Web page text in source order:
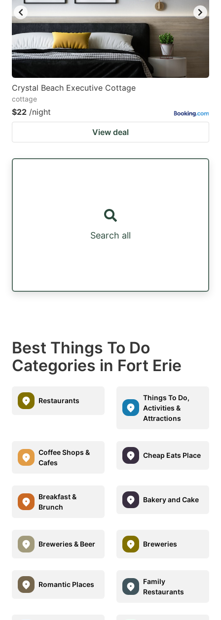
Crystal Beach Executive Cottage
cottage
$22 /night
View deal
Search all
Best Things To Do
Categories in Fort Erie
Restaurants
Things To Do,
Activities &
Attractions
Coffee Shops &
Cafes
Cheap Eats Place
Breakfast &
Brunch
Bakery and Cake
Breweries & Beer Breweries
Romantic Places
Family
Restaurants